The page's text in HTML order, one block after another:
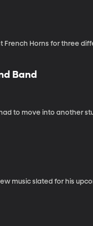
Horns for three
Band
to move into another
music slated for his